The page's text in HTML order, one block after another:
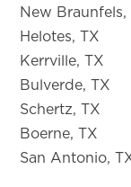
New Braunfels,
Helotes, TX
Kerrville, TX
Bulverde, TX
Schertz, TX
Boerne, TX
San Antonio,